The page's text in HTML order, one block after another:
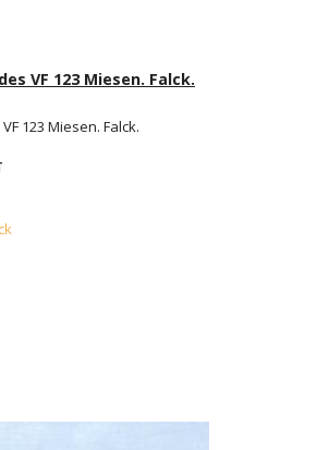
VF 123 Miesen. Falck.
123 Miesen. Falck.